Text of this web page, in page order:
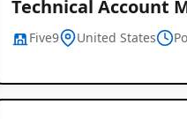
Technical Account
Five9 United States